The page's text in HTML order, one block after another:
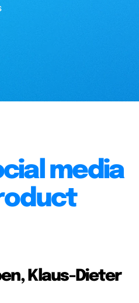
media
Klaus-Dieter